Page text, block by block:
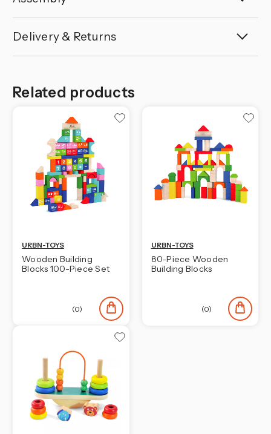
Delivery & Returns
Related products
URBN-TOYS
Wooden Building
Blocks 100-Piece Set
(0)
URBN-TOYS
80-Piece Wooden
Building Blocks
(0)